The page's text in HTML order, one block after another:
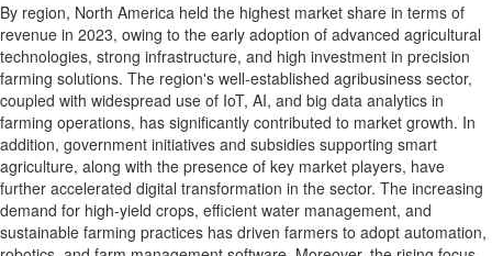
By region, North America held the highest market share in terms of
revenue in 2023, owing to the early adoption of advanced agricultural
technologies, strong infrastructure, and high investment in precision
farming solutions. The region's well-established agribusiness sector,
coupled with widespread use of IoT, AI, and big data analytics in
farming operations, has significantly contributed to market growth. In
addition, government initiatives and subsidies supporting smart
agriculture, along with the presence of key market players, have
further accelerated digital transformation in the sector. The increasing
demand for high-yield crops, efficient water management, and
sustainable farming practices has driven farmers to adopt automation,